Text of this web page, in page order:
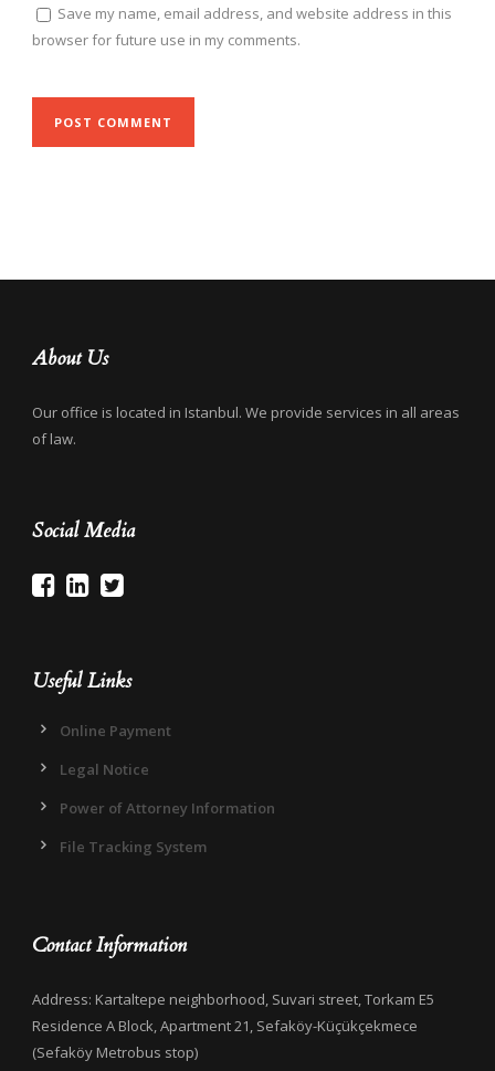
Save my name, email address, and website address in this
browser for future use in my comments.
About Us
Our office is located in Istanbul. We provide services in all areas
of law.
Social Media
Useful Links
Online Payment
Legal Notice
Power of Attorney Information
File Tracking System
Contact Information
Address: Kartaltepe neighborhood, Suvari street, Torkam E5
Residence A Block, Apartment 21, Sefaköy-Küçükçekmece
(Sefaköy Metrobus stop)